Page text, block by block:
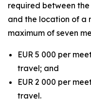
required between the
and the location of a
maximum of seven
EUR 5 000 per
travel; and
EUR 2 000 per
travel.